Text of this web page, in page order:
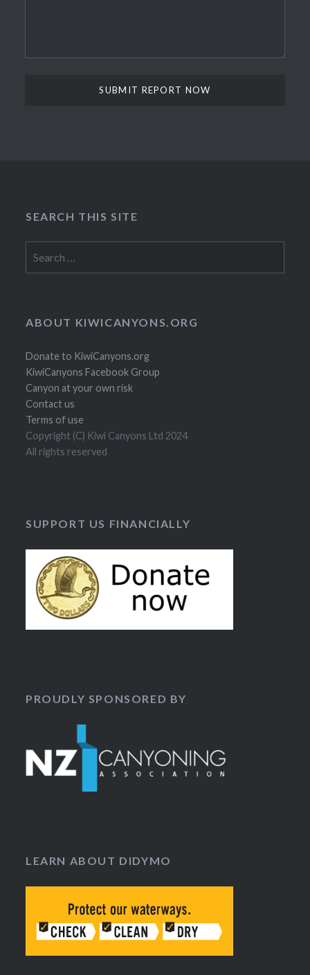
SEARCH THIS SITE
for:
ABOUT KIWICANYONS.ORG
Donate to KiwiCanyons.org
KiwiCanyons Facebook Group
Canyon at your own risk
Contact us
Terms of use
Copyright (C) Kiwi Canyons Ltd 2024
All rights reserved
SUPPORT US FINANCIALLY
PROUDLY SPONSORED BY
LEARN ABOUT DIDYMO